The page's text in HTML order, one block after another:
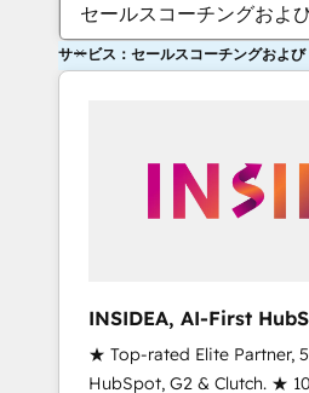
セールスコーチングおよ
サービス：セールスコーチングおよ
INSIDEA, AI-First
RevOps
★ Top-rated Elite Partner,
HubSpot, G2 & Clutch. ★